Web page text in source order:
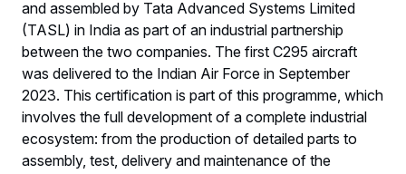
and assembled by Tata Advanced Systems Limited
(TASL) in India as part of an industrial partnership
between the two companies. The first C295 aircraft
was delivered to the Indian Air Force in September
2023. This certification is part of this programme, which
involves the full development of a complete industrial
ecosystem: from the production of detailed parts to
assembly, test, delivery and maintenance of the